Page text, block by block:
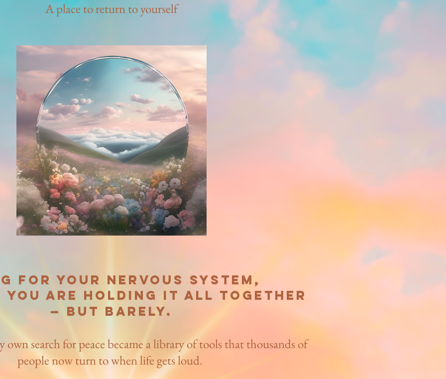
A place to return to yourself
for your nervous system,​
you are holding it all together
— but barely.​
own search for peace became a library of tools that thousands of
people now turn to when life gets loud.